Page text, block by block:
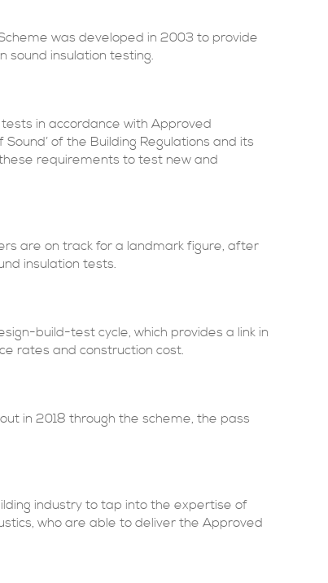
was developed in 2003 to provide
insulation testing.
in accordance with Approved
of the Building Regulations and its
requirements to test new and
are on track for a landmark figure, after
insulation tests.
build-test cycle, which provides a link in
rates and construction cost.
in 2018 through the scheme, the pass
industry to tap into the expertise of
who are able to deliver the Approved